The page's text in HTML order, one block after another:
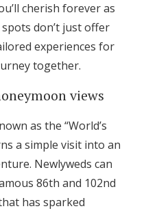
cherish forever as
don’t just offer
experiences for
together.
views
as the “World’s
a simple visit into an
Newlyweds can
86th and 102nd
has sparked